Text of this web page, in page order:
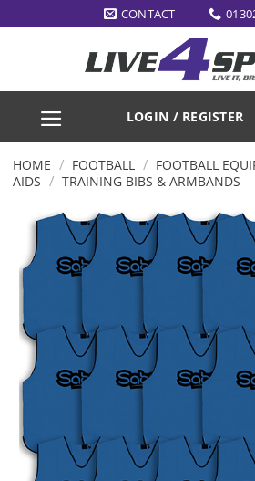
to
CONTACT
LOGIN / REGISTER
HOME / FOOTBALL / FOOTBALL
AIDS / TRAINING BIBS & ARMBANDS